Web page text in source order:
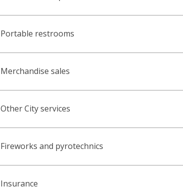
Portable restrooms
Merchandise sales
Other City services
Fireworks and pyrotechnics
Insurance